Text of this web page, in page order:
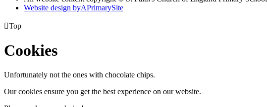
Website design byAPrimarySite
Top
Cookies
Unfortunately not the ones with chocolate chips.
Our cookies ensure you get the best experience on our website.